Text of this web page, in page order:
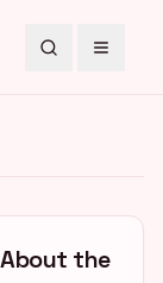
SearchToggle
About the